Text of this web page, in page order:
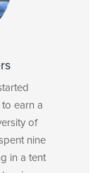
earn a
of
nine
in a tent